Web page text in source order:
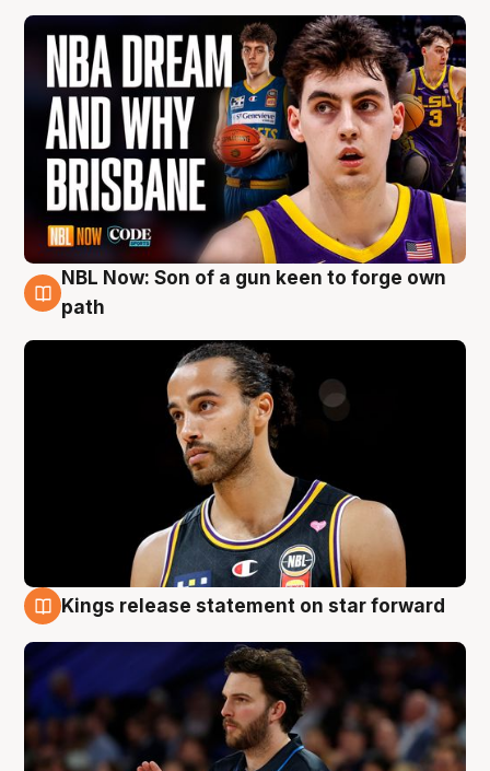
5 Aug
NBL Now: Son of a gun keen to forge own
path
Kings release statement on star forward